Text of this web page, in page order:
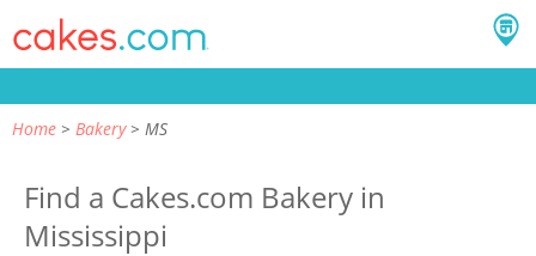
Home Bakery MS
Find a Cakes.com Bakery in
Mississippi